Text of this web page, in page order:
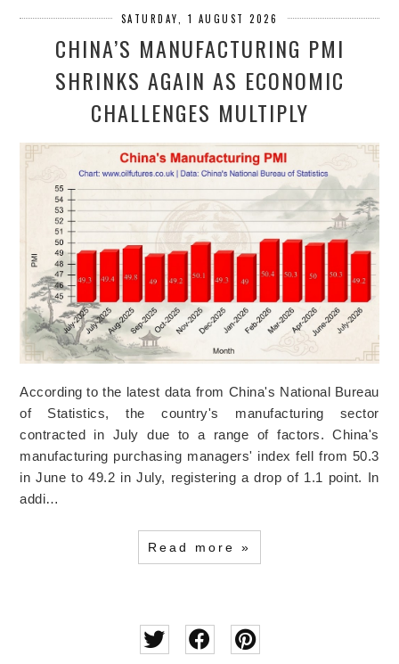
SATURDAY, 1 AUGUST 2026
CHINA’S MANUFACTURING PMI
SHRINKS AGAIN AS ECONOMIC
CHALLENGES MULTIPLY
According to the latest data from China's National Bureau
of Statistics, the country's manufacturing sector
contracted in July due to a range of factors. China's
manufacturing purchasing managers' index fell from 50.3
in June to 49.2 in July, registering a drop of 1.1 point. In
addi…
Read more »